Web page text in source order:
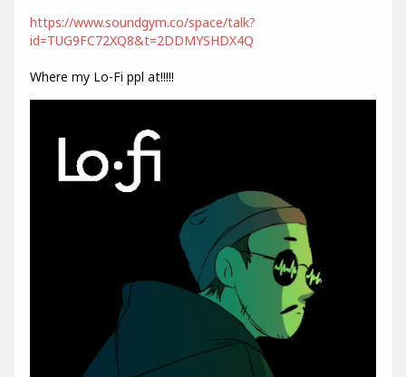
https://www.soundgym.co/space/talk?
id=TUG9FC72XQ8&t=2DDMYSHDX4Q
Where my Lo-Fi ppl at!!!!!